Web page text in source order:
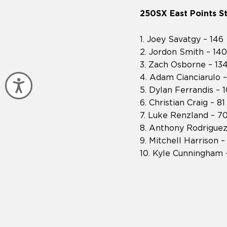
Accessibility
250SX East Points
1. Joey Savatgy – 146
2. Jordon Smith – 140
3. Zach Osborne –
4. Adam Cianciarulo
5. Dylan Ferrandis –
6. Christian Craig – 81
7. Luke Renzland –
8. Anthony
9. Mitchell Harrison –
10. Kyle Cunningham